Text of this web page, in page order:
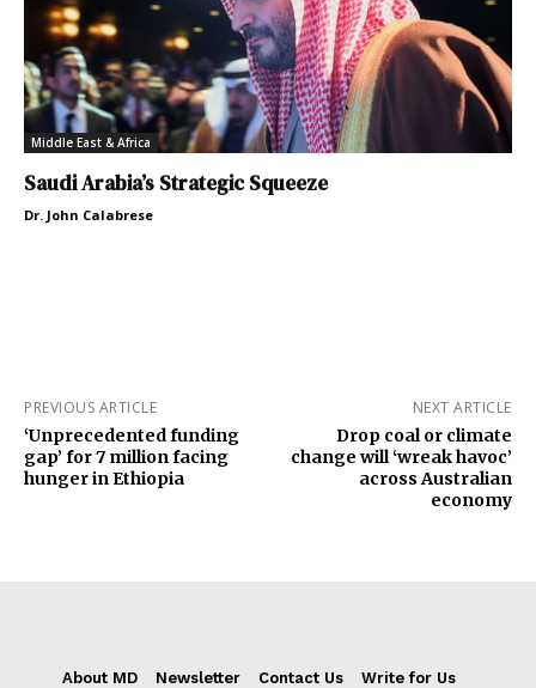
Middle East & Africa
Saudi Arabia’s Strategic Squeeze
Dr. John Calabrese
PREVIOUS ARTICLE
‘Unprecedented funding
gap’ for 7 million facing
hunger in Ethiopia
NEXT ARTICLE
Drop coal or climate
change will ‘wreak havoc’
across Australian
economy
About MD Newsletter Contact Us
Write for Us